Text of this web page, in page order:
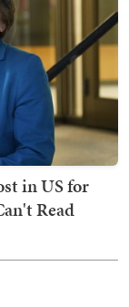
in US for
Read